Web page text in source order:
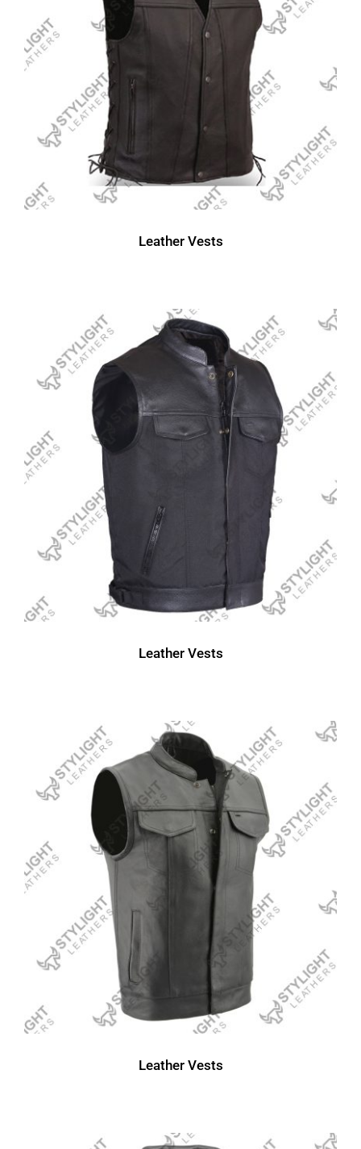
Leather Vests
Leather Vests
Leather Vests